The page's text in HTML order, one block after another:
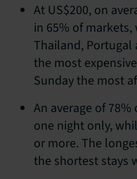
At US$200, on
in 65% of
Thailand, Portugal
the most
Sunday the most
An average of
one night only,
or more. The
the shortest stays